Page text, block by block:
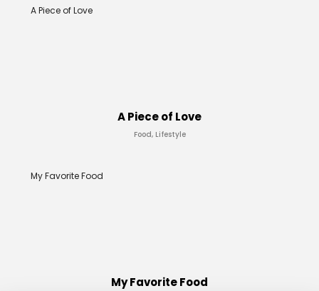
A Piece of Love
A Piece of Love
Food, Lifestyle
My Favorite Food
My Favorite Food